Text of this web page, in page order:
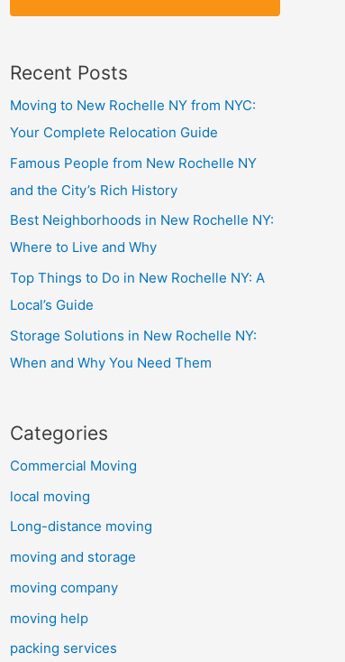
Recent Posts
Moving to New Rochelle NY from NYC:
Your Complete Relocation Guide
Famous People from New Rochelle NY
and the City’s Rich History
Best Neighborhoods in New Rochelle NY:
Where to Live and Why
Top Things to Do in New Rochelle NY: A
Local’s Guide
Storage Solutions in New Rochelle NY:
When and Why You Need Them
Categories
Commercial Moving
local moving
Long-distance moving
moving and storage
moving company
moving help
packing services